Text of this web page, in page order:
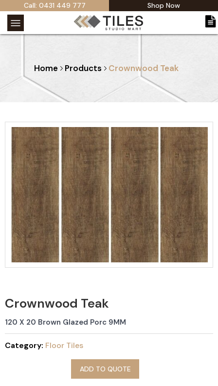
Call: 0431 449 777 Shop Now
Home Products Crownwood Teak
Crownwood Teak
120 X 20 Brown Glazed Porc 9MM
Category: Floor Tiles
ADD TO QUOTE